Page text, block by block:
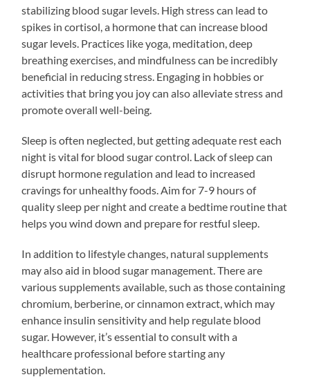
stabilizing blood sugar levels. High stress can lead to
spikes in cortisol, a hormone that can increase blood
sugar levels. Practices like yoga, meditation, deep
breathing exercises, and mindfulness can be incredibly
beneficial in reducing stress. Engaging in hobbies or
activities that bring you joy can also alleviate stress and
promote overall well-being.
Sleep is often neglected, but getting adequate rest each
night is vital for blood sugar control. Lack of sleep can
disrupt hormone regulation and lead to increased
cravings for unhealthy foods. Aim for 7-9 hours of
quality sleep per night and create a bedtime routine that
helps you wind down and prepare for restful sleep.
In addition to lifestyle changes, natural supplements
may also aid in blood sugar management. There are
various supplements available, such as those containing
chromium, berberine, or cinnamon extract, which may
enhance insulin sensitivity and help regulate blood
sugar. However, it’s essential to consult with a
healthcare professional before starting any
supplementation.